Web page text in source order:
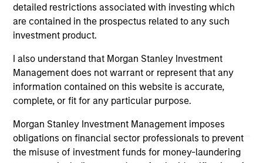
detailed restrictions associated with investing which
are contained in the prospectus related to any such
investment product.
I also understand that Morgan Stanley Investment
Management does not warrant or represent that any
information contained on this website is accurate,
complete, or fit for any particular purpose.
Morgan Stanley Investment Management imposes
obligations on financial sector professionals to prevent
the misuse of investment funds for money-laundering
Morgan Stanley